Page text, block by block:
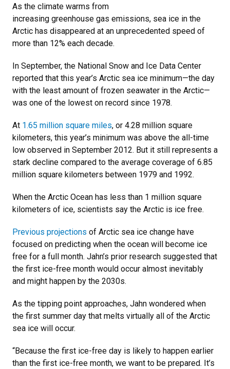
As the climate warms from
increasing greenhouse gas emissions, sea ice in the
Arctic has disappeared at an unprecedented speed of
more than 12% each decade.
In September, the National Snow and Ice Data Center
reported that this year’s Arctic sea ice minimum—the day
with the least amount of frozen seawater in the Arctic—
was one of the lowest on record since 1978.
At 1.65 million square miles, or 4.28 million square
kilometers, this year’s minimum was above the all-time
low observed in September 2012. But it still represents a
stark decline compared to the average coverage of 6.85
million square kilometers between 1979 and 1992.
When the Arctic Ocean has less than 1 million square
kilometers of ice, scientists say the Arctic is ice free.
Previous projections of Arctic sea ice change have
focused on predicting when the ocean will become ice
free for a full month. Jahn’s prior research suggested that
the first ice-free month would occur almost inevitably
and might happen by the 2030s.
As the tipping point approaches, Jahn wondered when
the first summer day that melts virtually all of the Arctic
sea ice will occur.
“Because the first ice-free day is likely to happen earlier
than the first ice-free month, we want to be prepared. It’s